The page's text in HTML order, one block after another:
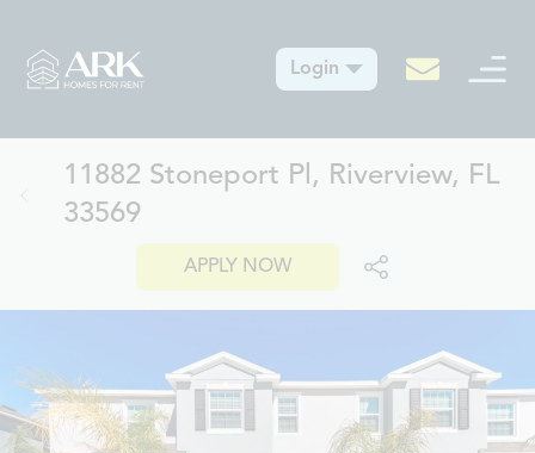
Login
11882 Stoneport Pl, Riverview, FL
33569
APPLY NOW